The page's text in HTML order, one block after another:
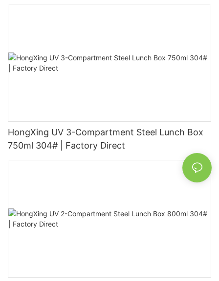
HongXing UV 3-Compartment Steel Lunch Box
750ml 304# | Factory Direct